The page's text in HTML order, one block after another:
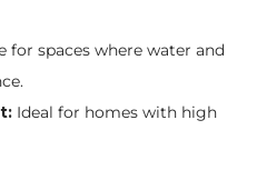
for spaces where water and
Ideal for homes with high